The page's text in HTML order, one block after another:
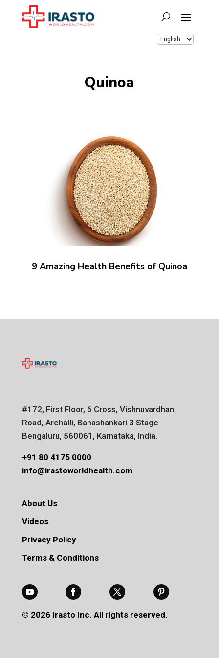
Quinoa
9 Amazing Health Benefits of Quinoa
#172, First Floor, 6 Cross, Vishnuvardhan
Road, Arehalli, Banashankari 3 Stage
Bengaluru, 560061, Karnataka, India.
+91 80 4175 0000
info@irastoworldhealth.com
About Us
Videos
Privacy Policy
Terms & Conditions
© 2026 Irasto Inc. All rights reserved.